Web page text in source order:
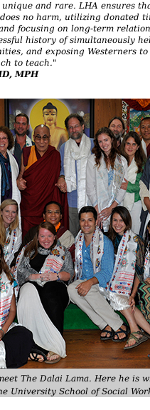
unique and rare. LHA ensures
no harm, utilizing donated
focusing on long-term
history of simultaneously
and exposing Westerners to
to teach."
MPH
The Dalai Lama. Here he is
University School of Social